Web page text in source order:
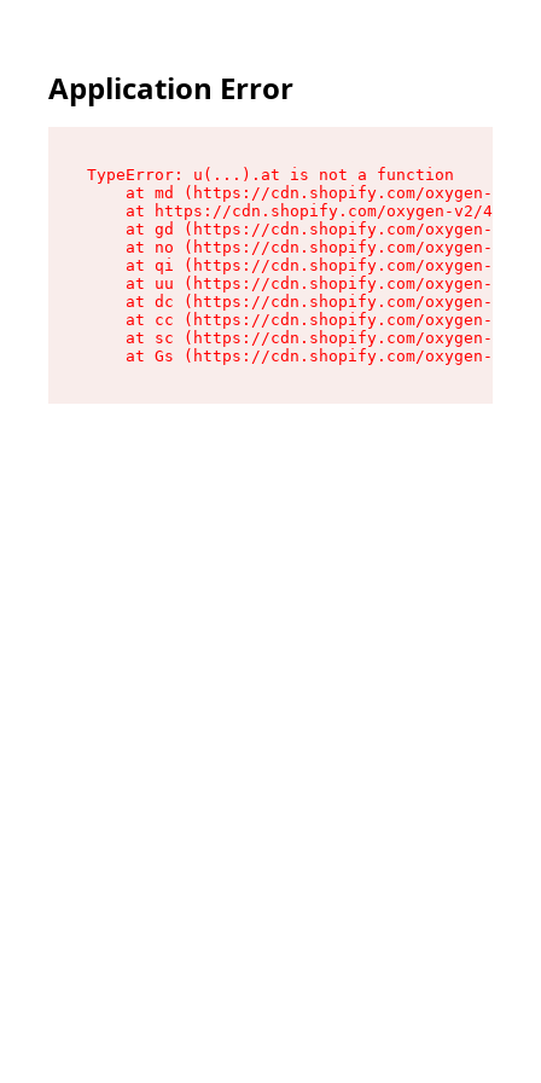
Application Error
TypeError: u(...).at is not a function
at md (https://cdn.shopify.com/oxygen-v2/
at https://cdn.shopify.com/oxygen-v2/
at gd (https://cdn.shopify.com/oxygen-v2/
at no (https://cdn.shopify.com/oxygen-v2/
at qi (https://cdn.shopify.com/oxygen-v2/
at uu (https://cdn.shopify.com/oxygen-v2/
at dc (https://cdn.shopify.com/oxygen-v2/
at cc (https://cdn.shopify.com/oxygen-v2/
at sc (https://cdn.shopify.com/oxygen-v2/
at Gs (https://cdn.shopify.com/oxygen-v2/